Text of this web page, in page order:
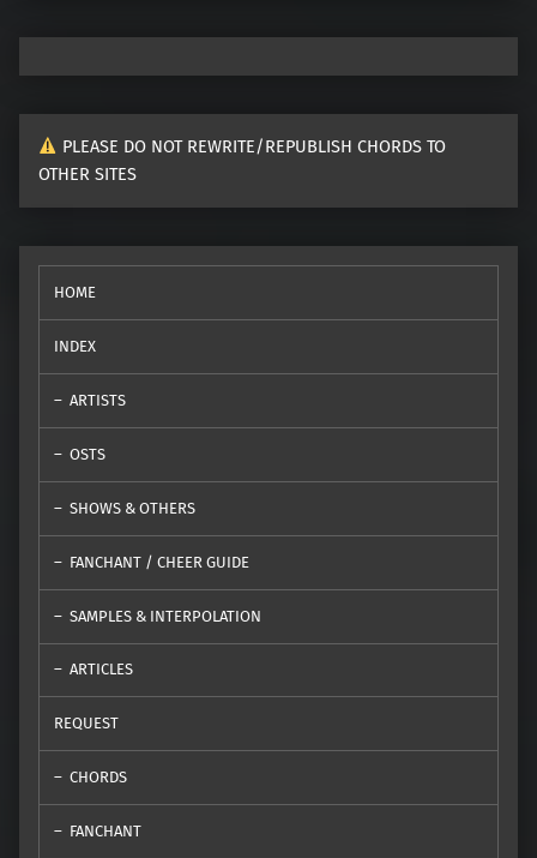
PLEASE DO NOT REWRITE/REPUBLISH CHORDS TO
OTHER SITES
HOME
INDEX
ARTISTS
OSTS
SHOWS & OTHERS
FANCHANT / CHEER GUIDE
SAMPLES & INTERPOLATION
ARTICLES
REQUEST
CHORDS
FANCHANT